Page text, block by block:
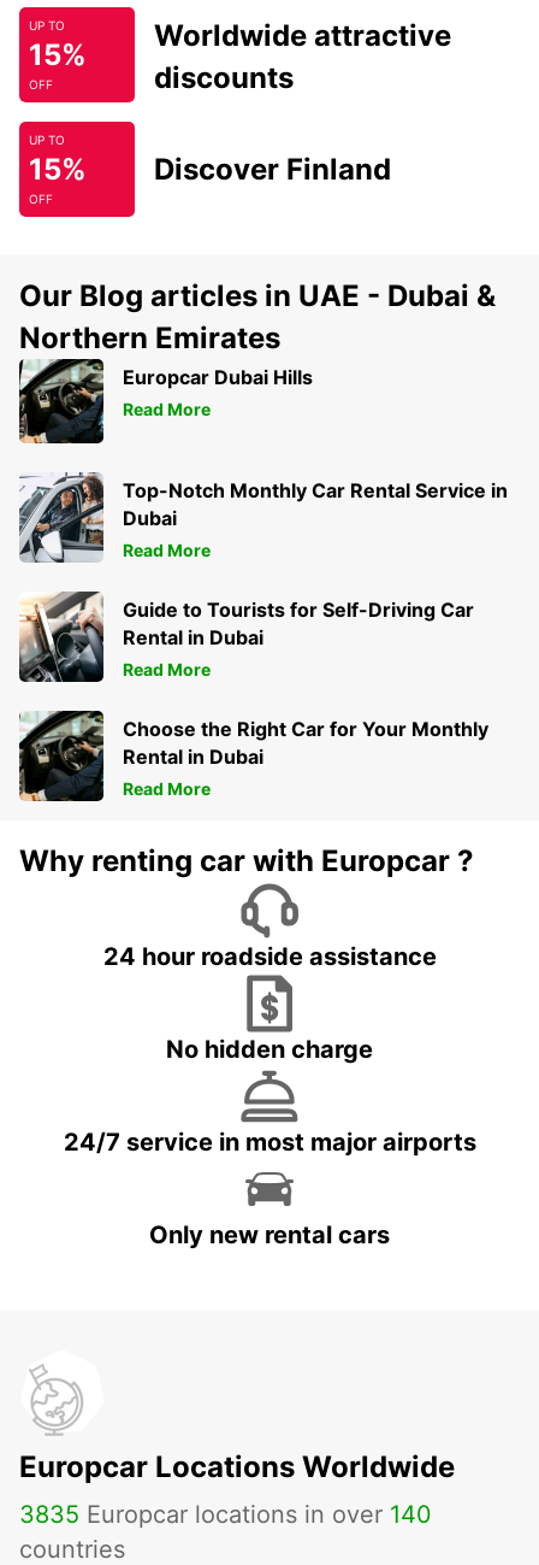
UP TO
15%
OFF
Worldwide attractive
discounts
UP TO
15%
OFF
Discover Finland
Our Blog articles in UAE - Dubai &
Northern Emirates
Europcar Dubai Hills
Read More
Top-Notch Monthly Car Rental Service in
Dubai
Read More
Guide to Tourists for Self-Driving Car
Rental in Dubai
Read More
Choose the Right Car for Your Monthly
Rental in Dubai
Read More
Why renting car with Europcar ?
24 hour roadside assistance
No hidden charge
24/7 service in most major airports
Only new rental cars
Europcar Locations Worldwide
3835 Europcar locations in over 140
countries